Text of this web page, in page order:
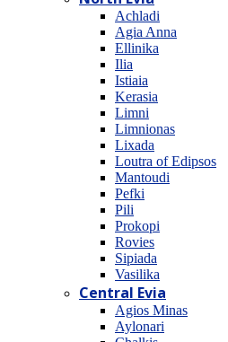
Achladi
Agia Anna
Ellinika
Ilia
Istiaia
Kerasia
Limni
Limnionas
Lixada
Loutra of Edipsos
Mantoudi
Pefki
Pili
Prokopi
Rovies
Sipiada
Vasilika
Central Evia
Agios Minas
Aylonari